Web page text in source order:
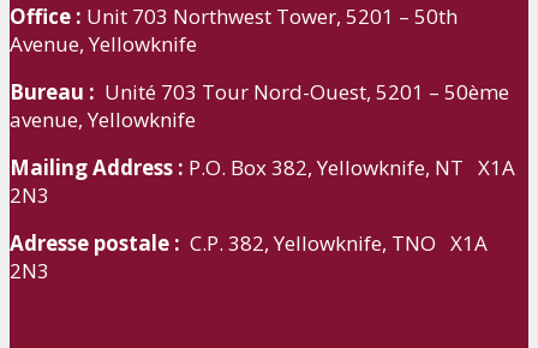
Office : Unit 703 Northwest Tower, 5201 – 50th
Avenue, Yellowknife
Bureau : Unité 703 Tour Nord-Ouest, 5201 – 50ème
avenue, Yellowknife
Mailing Address : P.O. Box 382, Yellowknife, NT X1A
2N3
Adresse postale : C.P. 382, Yellowknife, TNO X1A
2N3